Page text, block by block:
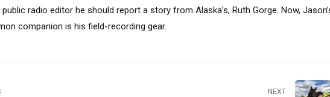
public radio editor he should report a story from Alaska’s, Ruth Gorge. Now,
companion is his field-recording gear.
NEXT